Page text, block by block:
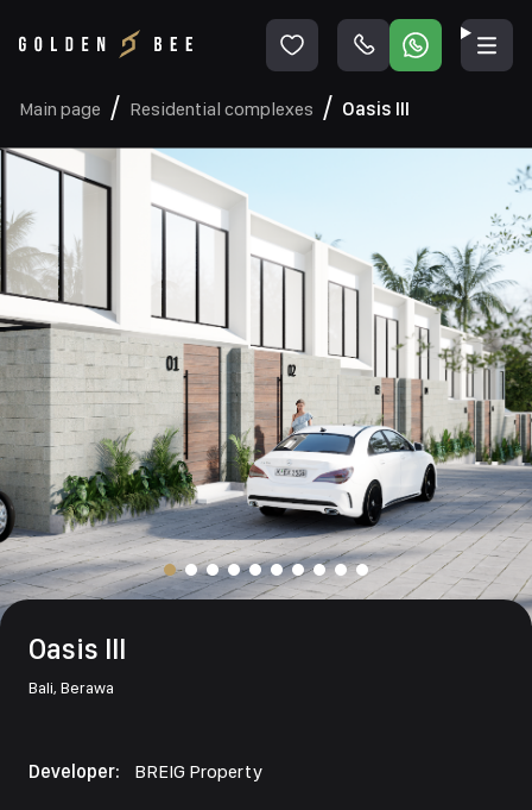
Main page Residential complexes Oasis III
Oasis III
Bali, Berawa
Developer: BREIG Property